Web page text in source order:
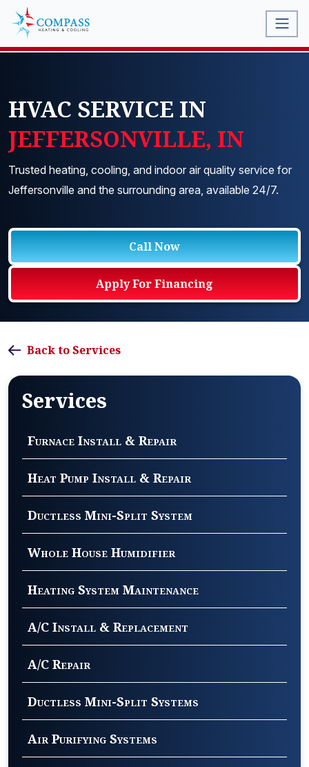
HVAC SERVICE IN
JEFFERSONVILLE, IN
Trusted heating, cooling, and indoor air quality service for
Jeffersonville and the surrounding area, available 24/7.
Call Now
Apply For Financing
Back to Services
Services
Furnace Install & Repair
Heat Pump Install & Repair
Ductless Mini-Split System
Whole House Humidifier
Heating System Maintenance
A/C Install & Replacement
A/C Repair
Ductless Mini-Split Systems
Air Purifying Systems